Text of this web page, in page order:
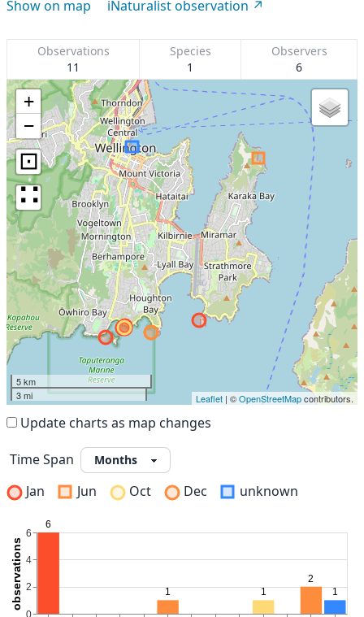
Show on map
iNaturalist observation
Observations
11
Species
1
Observers
6
+
−
⊡
∷
5 km
3 mi
Leaflet | ©OpenStreetMapcontributors.
Update charts as map changes
Time Span
Jan
Jun Oct Dec unknown